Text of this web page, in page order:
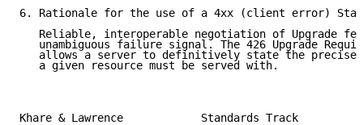
6. Rationale for the use of a 4xx (client error)
Reliable, interoperable negotiation of Upgrade
unambiguous failure signal. The 426 Upgrade
allows a server to definitively state the precise
   a given resource must be served with.
Khare & Lawrence